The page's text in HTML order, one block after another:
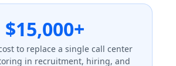
$15,000+
to replace a single call center
in recruitment, hiring, and